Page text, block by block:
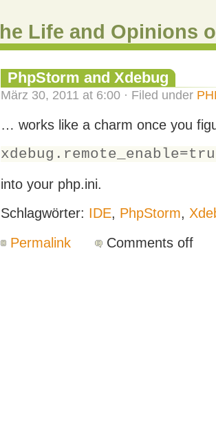
Life and Opinions
PhpStorm and Xdebug
März 30, 2011 at 6:00 · Filed under
… works like a charm once you
into your php.ini.
Schlagwörter: IDE, PhpStorm,
Permalink
Comments off